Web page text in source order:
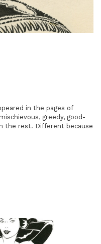
in the pages of
greedy, good-
the rest. Different because